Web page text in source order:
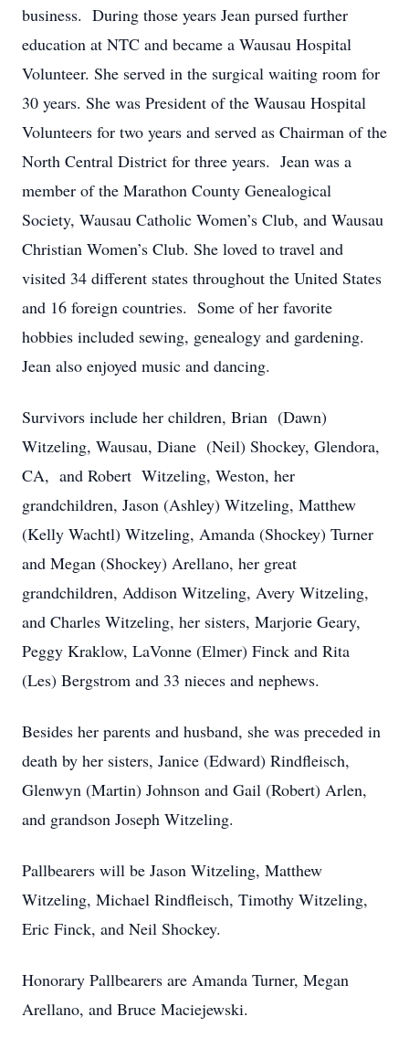
business. During those years Jean pursed further
education at NTC and became a Wausau Hospital
Volunteer. She served in the surgical waiting room for
30 years. She was President of the Wausau Hospital
Volunteers for two years and served as Chairman of the
North Central District for three years. Jean was a
member of the Marathon County Genealogical
Society, Wausau Catholic Women’s Club, and Wausau
Christian Women’s Club. She loved to travel and
visited 34 different states throughout the United States
and 16 foreign countries. Some of her favorite
hobbies included sewing, genealogy and gardening.
Jean also enjoyed music and dancing.
Survivors include her children, Brian (Dawn)
Witzeling, Wausau, Diane (Neil) Shockey, Glendora,
CA, and Robert Witzeling, Weston, her
grandchildren, Jason (Ashley) Witzeling, Matthew
(Kelly Wachtl) Witzeling, Amanda (Shockey) Turner
and Megan (Shockey) Arellano, her great
grandchildren, Addison Witzeling, Avery Witzeling,
and Charles Witzeling, her sisters, Marjorie Geary,
Peggy Kraklow, LaVonne (Elmer) Finck and Rita
(Les) Bergstrom and 33 nieces and nephews.
Besides her parents and husband, she was preceded in
death by her sisters, Janice (Edward) Rindfleisch,
Glenwyn (Martin) Johnson and Gail (Robert) Arlen,
and grandson Joseph Witzeling.
Pallbearers will be Jason Witzeling, Matthew
Witzeling, Michael Rindfleisch, Timothy Witzeling,
Eric Finck, and Neil Shockey.
Honorary Pallbearers are Amanda Turner, Megan
Arellano, and Bruce Maciejewski.